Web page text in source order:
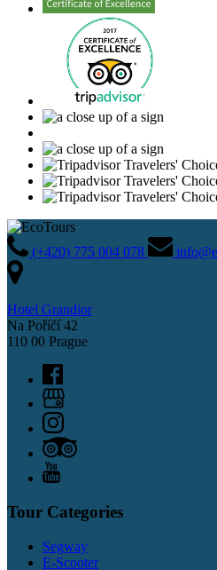
(+420) 775 004 078
Hotel Grandior
Na Poříčí 42
110 00 Prague
Tour Categories
Segway
E-Scooter